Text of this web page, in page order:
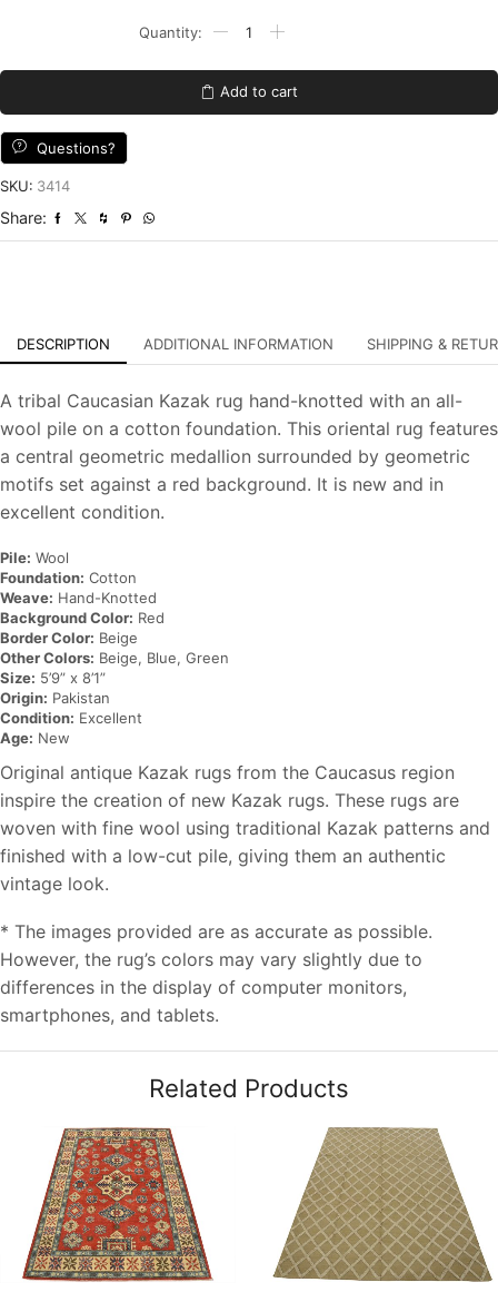
$2,299.00.$689.70.
8'1''
Red
Carpet
Add to cart
Questions?
SKU: 3414
Share:
DESCRIPTION ADDITIONAL INFORMATION SHIPPING &
A tribal Caucasian Kazak rug hand-knotted with an all-
wool pile on a cotton foundation. This oriental rug features
a central geometric medallion surrounded by geometric
motifs set against a red background. It is new and in
excellent condition.
Pile: Wool
Foundation: Cotton
Weave: Hand-Knotted
Background Color: Red
Border Color: Beige
Other Colors: Beige, Blue, Green
Size: 5’9” x 8’1”
Origin: Pakistan
Condition: Excellent
Age: New
Original antique Kazak rugs from the Caucasus region
inspire the creation of new Kazak rugs. These rugs are
woven with fine wool using traditional Kazak patterns and
finished with a low-cut pile, giving them an authentic
vintage look.
* The images provided are as accurate as possible.
However, the rug’s colors may vary slightly due to
differences in the display of computer monitors,
smartphones, and tablets.
Related Products